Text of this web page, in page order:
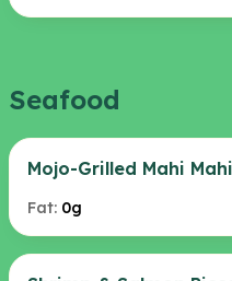
Seafood
Mojo-Grilled Mahi
Fat: 0g